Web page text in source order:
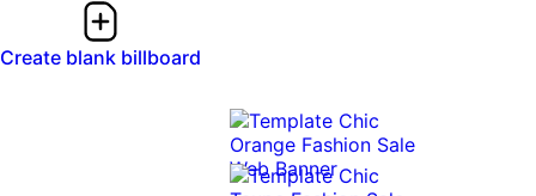
Create blank billboard